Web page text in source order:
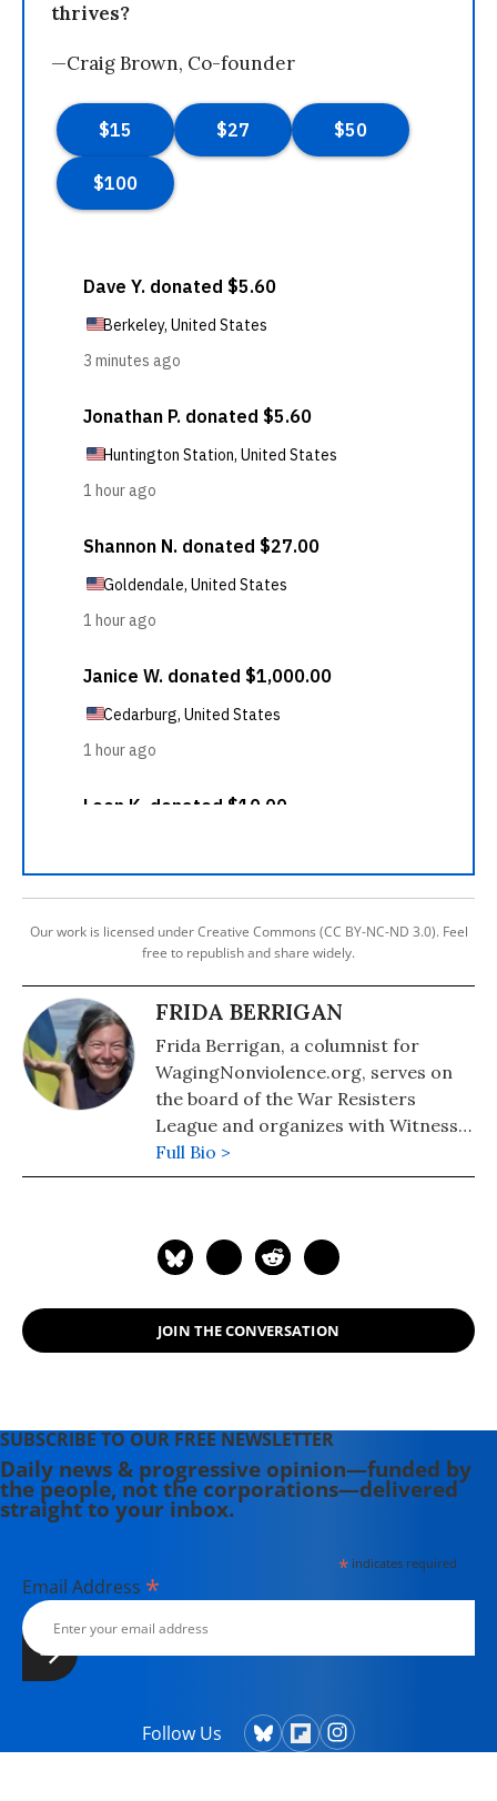
thrives?
—Craig Brown, Co-founder
Our work is licensed under Creative Commons (CC BY-NC-ND 3.0). Feel
free to republish and share widely.
FRIDA BERRIGAN
Frida Berrigan, a columnist for
WagingNonviolence.org, serves on
the board of the War Resisters
League and organizes with Witness
Against Torture. She is the daughter
of Plowshares activists Liz McAllister
Being Raised by Radicals and
Motherhood", a memoir of her
childhood as their daughter and her
Full Bio >
JOIN THE CONVERSATION
SUBSCRIBE TO OUR FREE NEWSLETTER
Daily news & progressive opinion—funded by
the people, not the corporations—delivered
straight to your inbox.
*indicates required
Email Address *
Follow Us